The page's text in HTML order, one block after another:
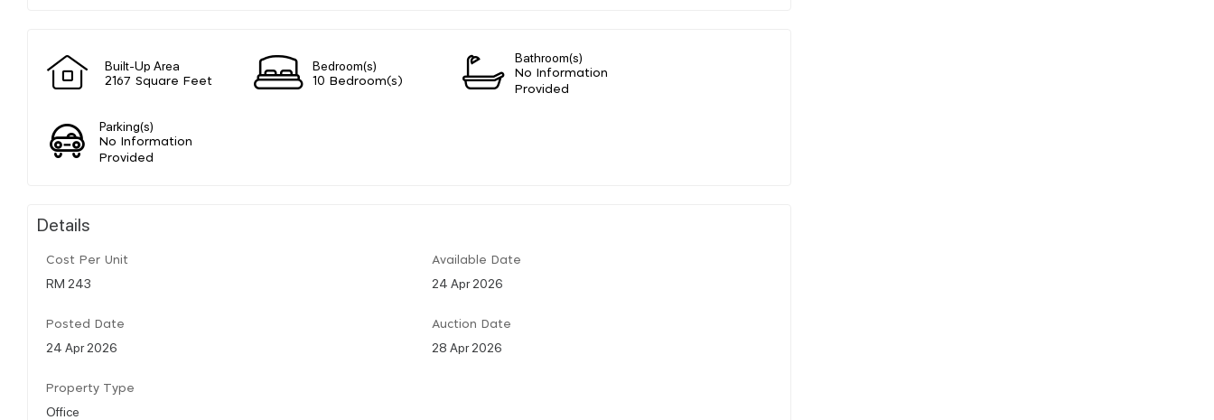
Built-Up Area
2167 Square Feet
Bedroom(s)
10 Bedroom(s)
Bathroom(s)
No Information
Provided
Parking(s)
No Information
Provided
Details
Cost Per Unit
RM 243
Available Date
24 Apr 2026
Posted Date
24 Apr 2026
Auction Date
28 Apr 2026
Property Type
Office